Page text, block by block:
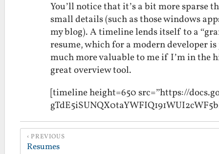
You’ll notice that it’s a bit more sparse
small details (such as those windows
my blog). A timeline lends itself to a
resume, which for a modern developer
much more valuable to me if I’m in the
great overview tool.
[timeline height=650 src=”https://
PREVIOUS
Resumes